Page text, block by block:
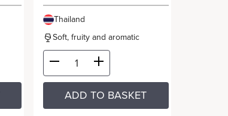
Thailand
Soft, fruity and aromatic
ADD TO BASKET